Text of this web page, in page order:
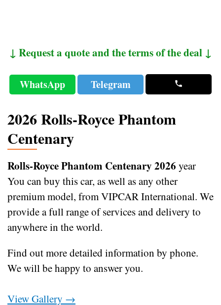
↓ Request a quote and the terms of the deal ↓
WhatsApp Telegram
2026 Rolls-Royce Phantom
Centenary
Rolls-Royce Phantom Centenary 2026 year
You can buy this car, as well as any other
premium model, from VIPCAR International. We
provide a full range of services and delivery to
anywhere in the world.
Find out more detailed information by phone.
We will be happy to answer you.
View Gallery →